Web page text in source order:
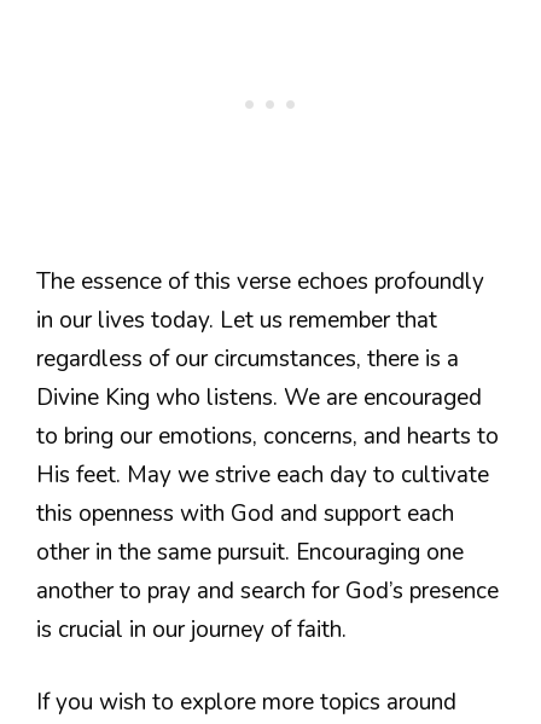
The essence of this verse echoes profoundly
in our lives today. Let us remember that
regardless of our circumstances, there is a
Divine King who listens. We are encouraged
to bring our emotions, concerns, and hearts to
His feet. May we strive each day to cultivate
this openness with God and support each
other in the same pursuit. Encouraging one
another to pray and search for God’s presence
is crucial in our journey of faith.
If you wish to explore more topics around